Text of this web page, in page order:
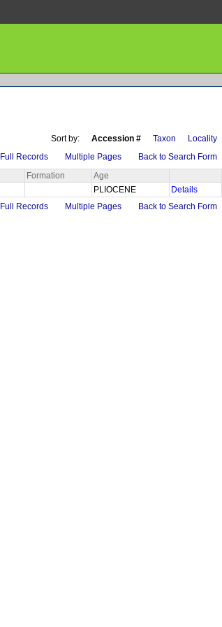
Sort by: Accession # Taxon
Locality
Full Records Multiple Pages
Back to Search Form
Formation
Age
PLIOCENE
Details
Full Records Multiple Pages Back to Search Form